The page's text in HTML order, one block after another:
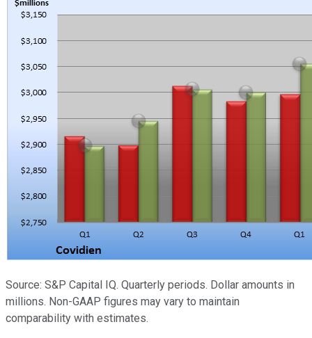
Source: S&P Capital IQ. Quarterly periods. Dollar amounts in
millions. Non-GAAP figures may vary to maintain
comparability with estimates.